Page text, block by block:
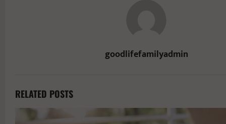
goodlifefamilyadmin
RELATED POSTS